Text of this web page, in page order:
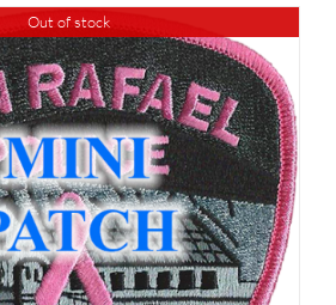
Out of stock